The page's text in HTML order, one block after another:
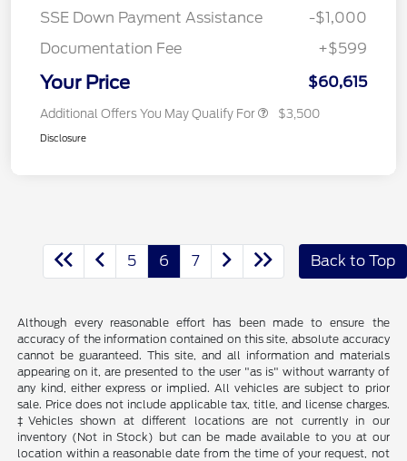
SSE Down Payment Assistance
-$1,000
Documentation Fee
+$599
Your Price $60,615
Additional Offers You May Qualify For $3,500
Disclosure
5 6 7 Back to Top
Although every reasonable effort has been made to ensure the
accuracy of the information contained on this site, absolute accuracy
cannot be guaranteed. This site, and all information and materials
appearing on it, are presented to the user "as is" without warranty of
any kind, either express or implied. All vehicles are subject to prior
sale. Price does not include applicable tax, title, and license charges.
‡Vehicles shown at different locations are not currently in our
inventory (Not in Stock) but can be made available to you at our
location within a reasonable date from the time of your request, not